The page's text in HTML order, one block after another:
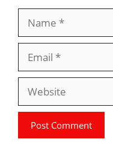
Website